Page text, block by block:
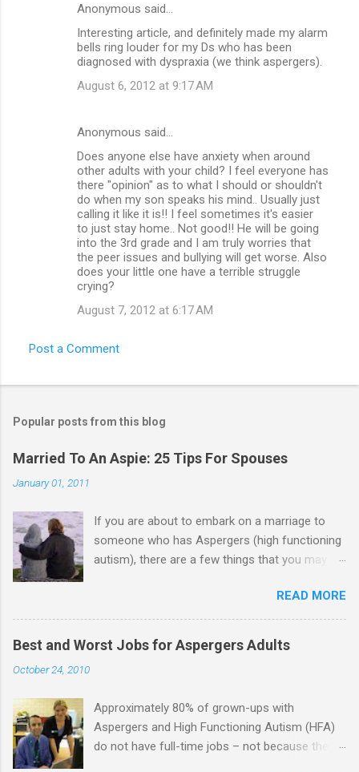
Anonymous said…
Interesting article, and definitely made my alarm
bells ring louder for my Ds who has been
diagnosed with dyspraxia (we think aspergers).
August 6, 2012 at 9:17 AM
Anonymous said…
Does anyone else have anxiety when around
other adults with your child? I feel everyone has
there "opinion" as to what I should or shouldn't
do when my son speaks his mind.. Usually just
calling it like it is!! I feel sometimes it's easier
to just stay home.. Not good!! He will be going
into the 3rd grade and I am truly worries that
the peer issues and bullying will get worse. Also
does your little one have a terrible struggle
crying?
August 7, 2012 at 6:17 AM
Post a Comment
Popular posts from this blog
Married To An Aspie: 25 Tips For Spouses
January 01, 2011
If you are about to embark on a marriage to
someone who has Aspergers (high functioning
autism), there are a few things that you may
good, perhaps): 1. Although Aspies (i.e., people
with Aspergers) do feel affection towards
others, relationships are not a priority for them
in the same way that it is for neurotypicals or
on more of the characteristics of a business
partnership or arrangement. 3. Although he
genuinely loves his spouse, the Aspie does not
READ MORE
Best and Worst Jobs for Aspergers Adults
October 24, 2010
Approximately 80% of grown-ups with
Aspergers and High Functioning Autism (HFA)
do not have full-time jobs – not because they